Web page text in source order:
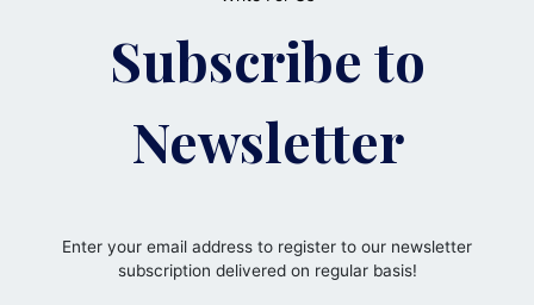
Subscribe to
Newsletter
Enter your email address to register to our newsletter
subscription delivered on regular basis!